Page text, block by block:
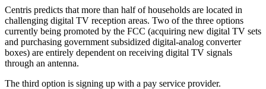
Centris predicts that more than half of households are located in
challenging digital TV reception areas. Two of the three options
currently being promoted by the FCC (acquiring new digital TV sets
and purchasing government subsidized digital-analog converter
boxes) are entirely dependent on receiving digital TV signals
through an antenna.
The third option is signing up with a pay service provider.